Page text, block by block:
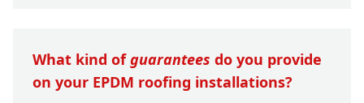
What kind ofguarantees do you provide
on your EPDM roofing installations?